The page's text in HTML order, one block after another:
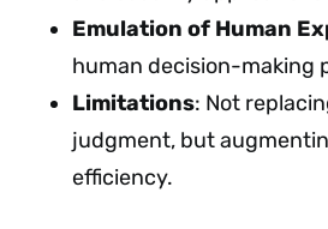
Emulation of Human
human decision-making
Limitations: Not
judgment, but
efficiency.